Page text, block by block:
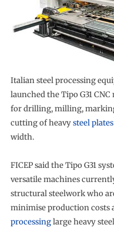
Italian steel processing
launched the Tipo G31
for drilling, milling,
cutting of heavysteel plates
width.
FICEP said the Tipo G31
versatile machines
structural steelwork who
minimise production costs
processinglarge heavy